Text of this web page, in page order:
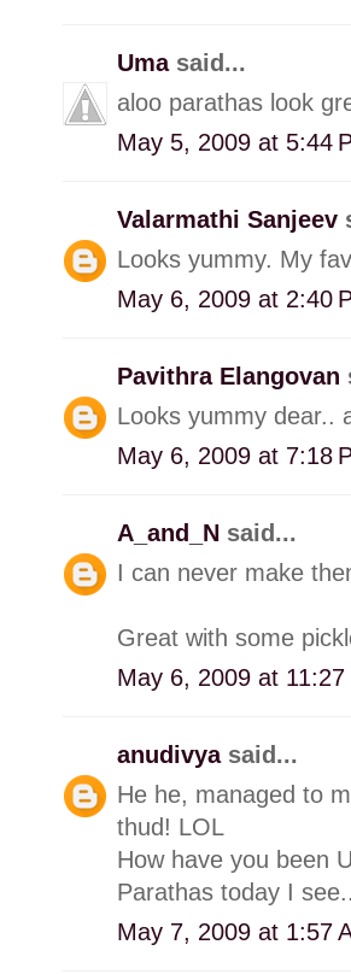
Uma said...
aloo parathas look
May 5, 2009 at 5:44
Valarmathi Sanjeev
Looks yummy. My
May 6, 2009 at 2:40
Pavithra Elangovan
Looks yummy dear..
May 6, 2009 at 7:18
A_and_N said...
I can never make
Great with some
May 6, 2009 at 11:27
anudivya said...
He he, managed to
thud! LOL
How have you been
Parathas today I
May 7, 2009 at 1:57